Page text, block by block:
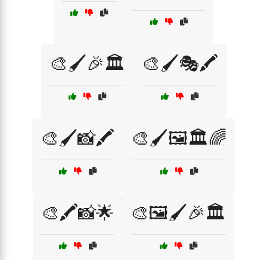
🎨🖌️🎉🏛️ 🎨🖌️🎭🖍️
🎨🖌️📸🖍️ 🎨🖌️🖼️🏛️🌈
🎨🖍️📸🌟 🎨🖼️🖌️🎉🏛️